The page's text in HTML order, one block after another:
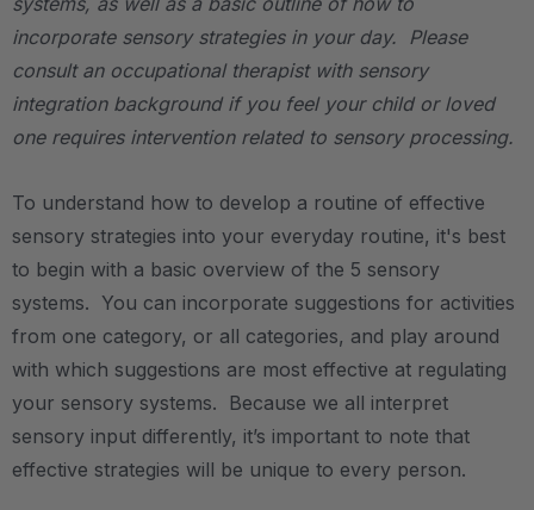
incorporate sensory strategies in your day. Please
consult an occupational therapist with sensory
integration background if you feel your child or loved
one requires intervention related to sensory processing.
To understand how to develop a routine of effective
sensory strategies into your everyday routine, it's best
to begin with a basic overview of the 5 sensory
systems. You can incorporate suggestions for activities
from one category, or all categories, and play around
with which suggestions are most effective at regulating
your sensory systems. Because we all interpret
sensory input differently, it’s important to note that
effective strategies will be unique to every person.